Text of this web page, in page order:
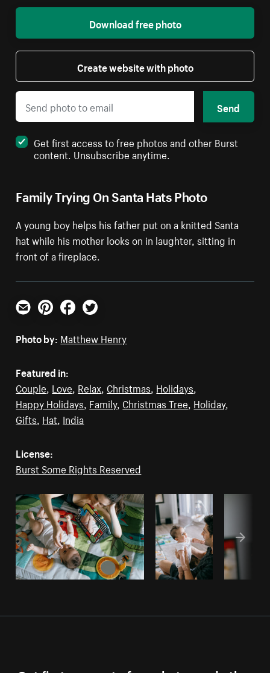
Family Trying On Santa Hats Photo
A young boy helps his father put on a knitted Santa
hat while his mother looks on in laughter, sitting in
front of a fireplace.
Download free photo
Create website with photo
Send
Get first access to free photos and other Burst
content. Unsubscribe anytime.
Email PinterestFacebookTwitter
Photo by: Matthew Henry
Featured in:
Couple, Love, Relax, Christmas, Holidays,
Happy Holidays, Family, Christmas Tree, Holiday,
Gifts, Hat, India
License:
Burst Some Rights Reserved